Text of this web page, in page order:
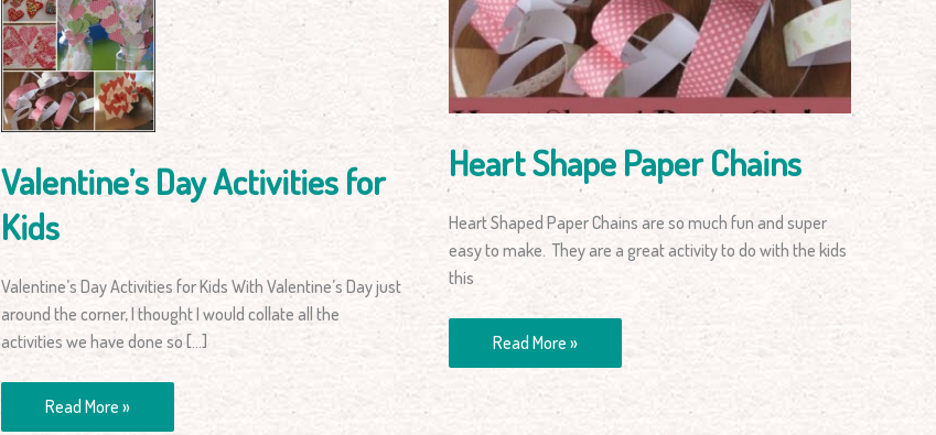
Valentine’s Day Activities for
Kids
Valentine’s Day Activities for Kids With Valentine’s Day just
around the corner, I thought I would collate all the
activities we have done so […]
for
Kids
Read More »
Heart Shape Paper Chains
Heart Shaped Paper Chains are so much fun and super
easy to make. They are a great activity to do with the kids
this
Chains
Read More »